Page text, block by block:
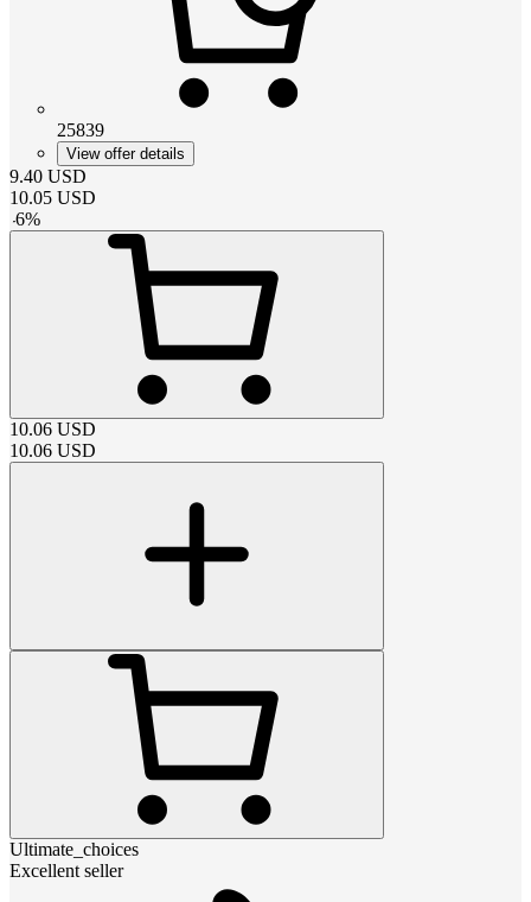
25839
View offer details
9.40 USD
10.05 USD
-6%
10.06 USD
10.06 USD
Ultimate_choices
Excellent seller